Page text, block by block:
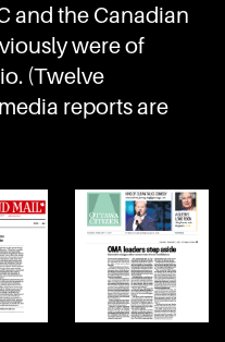
and the Canadian
were of
(Twelve
reports are